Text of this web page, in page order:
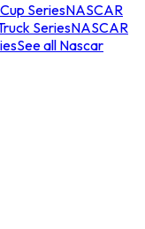
SeriesNASCAR
SeriesNASCAR
See all Nascar